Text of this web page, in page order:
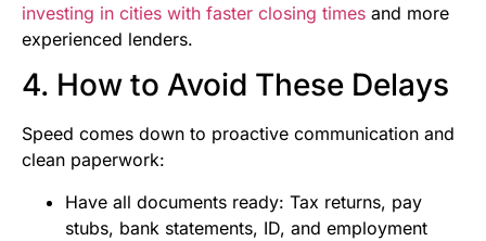
investing in cities with faster closing times and more
experienced lenders.
4. How to Avoid These Delays
Speed comes down to proactive communication and
clean paperwork:
Have all documents ready: Tax returns, pay
stubs, bank statements, ID, and employment